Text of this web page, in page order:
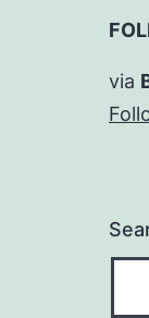
via